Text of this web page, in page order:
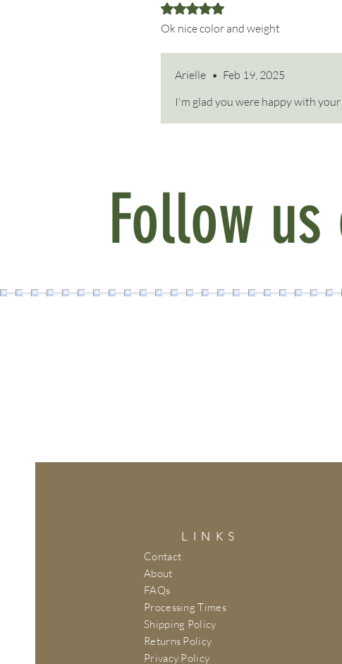
Rated 5 out of 5 stars.
Ok nice color and weight
Arielle • Feb 19, 2025
I'm glad you were happy with
Follow
LINKS
Contact
About
FAQs
Processing Times
Shipping Policy
Returns Policy
Privacy Policy